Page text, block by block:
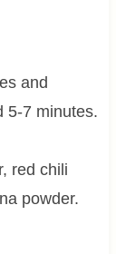
and
5-7 minutes.
red chili
powder.